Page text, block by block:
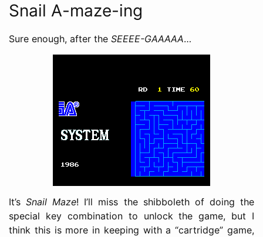
Snail A-maze-ing
Sure enough, after the SEEEE-GAAAAA…
It’sSnail Maze! I’ll miss the shibboleth of doing the
special key combination to unlock the game, but I
think this is more in keeping with a “cartridge” game,